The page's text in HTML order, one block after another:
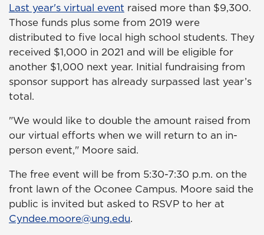
Last year's virtual event raised more than $9,300.
Those funds plus some from 2019 were
distributed to five local high school students. They
received $1,000 in 2021 and will be eligible for
another $1,000 next year. Initial fundraising from
sponsor support has already surpassed last year’s
total.
"We would like to double the amount raised from
our virtual efforts when we will return to an in-
person event," Moore said.
The free event will be from 5:30-7:30 p.m. on the
front lawn of the Oconee Campus. Moore said the
public is invited but asked to RSVP to her at
Cyndee.moore@ung.edu.